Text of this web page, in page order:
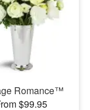
Romance™
$99.95